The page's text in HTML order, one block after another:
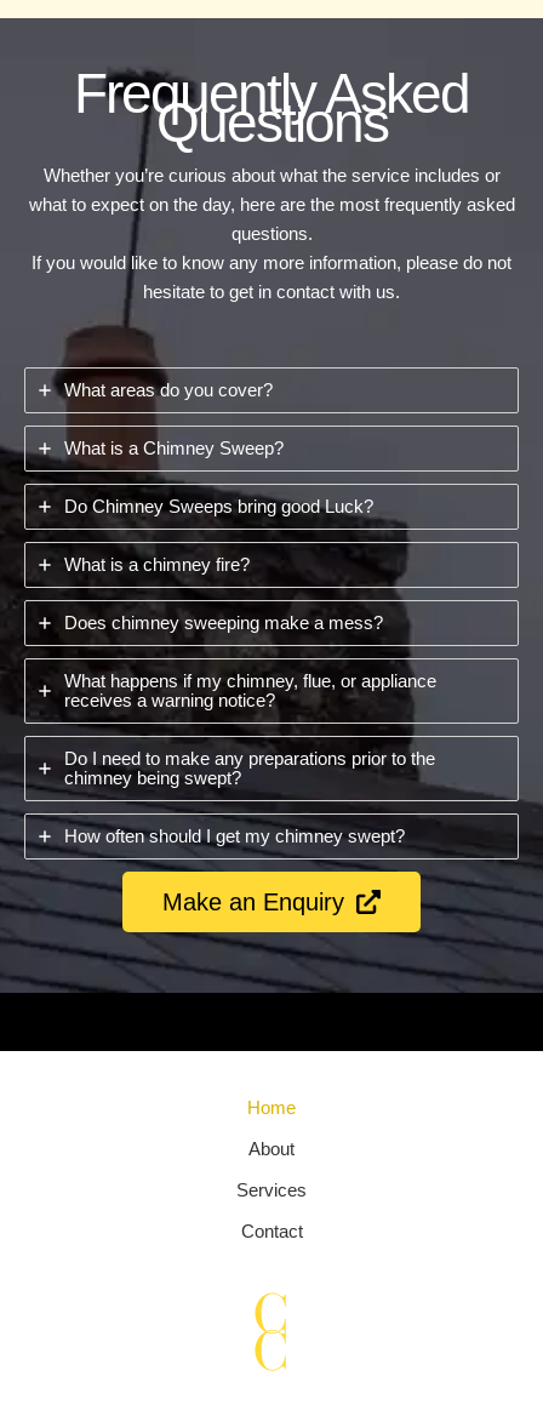
Frequently Asked
Questions
Whether you’re curious about what the service includes or
what to expect on the day, here are the most frequently asked
questions.
If you would like to know any more information, please do not
hesitate to get in contact with us.
What areas do you cover?
What is a Chimney Sweep?
Do Chimney Sweeps bring good Luck?
What is a chimney fire?
Does chimney sweeping make a mess?
What happens if my chimney, flue, or appliance
receives a warning notice?
Do I need to make any preparations prior to the
chimney being swept?
How often should I get my chimney swept?
Make an Enquiry
Home
About
Services
Contact